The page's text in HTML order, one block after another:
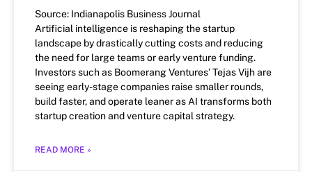
Source: Indianapolis Business Journal
Artificial intelligence is reshaping the startup
landscape by drastically cutting costs and reducing
the need for large teams or early venture funding.
Investors such as Boomerang Ventures’ Tejas Vijh are
seeing early-stage companies raise smaller rounds,
build faster, and operate leaner as AI transforms both
startup creation and venture capital strategy.
READ MORE »